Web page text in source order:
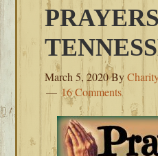
March 5, 2020By
16 Comments